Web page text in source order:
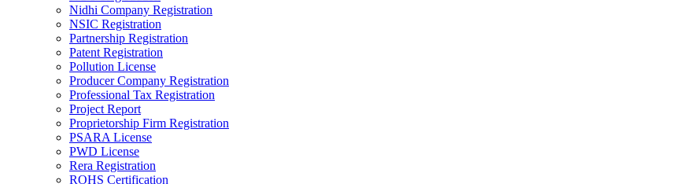
Nidhi Company Registration
NSIC Registration
Partnership Registration
Patent Registration
Pollution License
Producer Company Registration
Professional Tax Registration
Project Report
Proprietorship Firm Registration
PSARA License
PWD License
Rera Registration
ROHS Certification